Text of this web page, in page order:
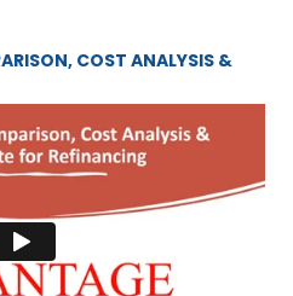
COST ANALYSIS &